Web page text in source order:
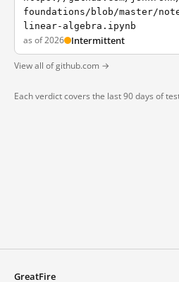
foundations/blob/master/
linear-algebra.ipynb
as of 2026 Intermittent
View all of github.com →
Each verdict covers the last 90 days of
GreatFire